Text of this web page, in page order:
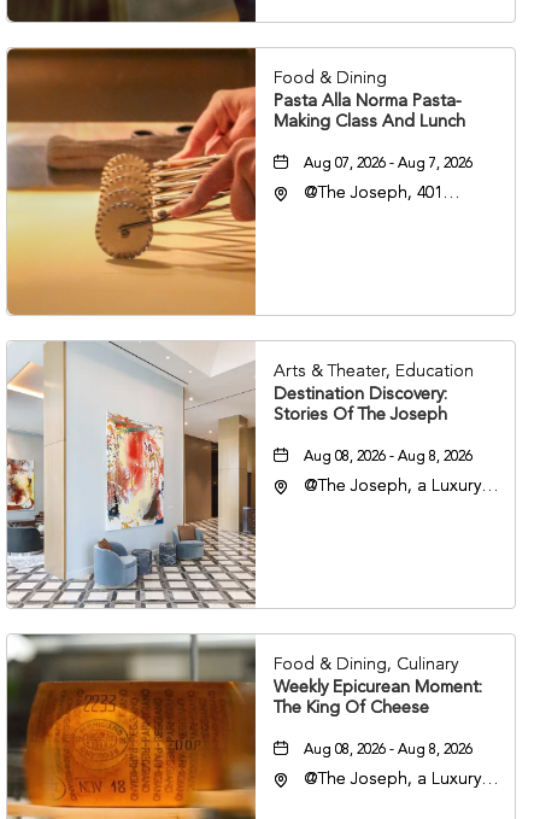
Food & Dining
Pasta Alla Norma Pasta-
Making Class And Lunch
Aug 07, 2026 - Aug 7, 2026
@The Joseph, 401
Arts & Theater, Education
Destination Discovery:
Stories Of The Joseph
Aug 08, 2026 - Aug 8, 2026
@The Joseph, a Luxury
37201
Food & Dining, Culinary
Weekly Epicurean Moment:
The King Of Cheese
Aug 08, 2026 - Aug 8, 2026
@The Joseph, a Luxury